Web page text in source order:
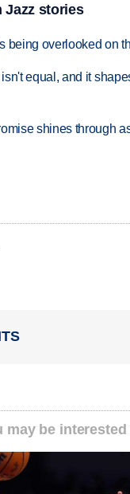
Jazz stories
being overlooked on
equal, and it
shines through
may be interested